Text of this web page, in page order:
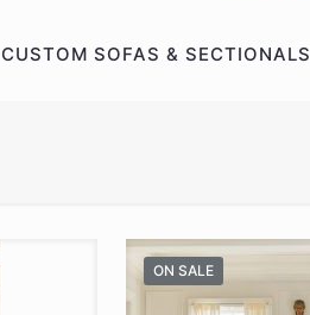
CUSTOM SOFAS & SECTIONALS
ON SALE